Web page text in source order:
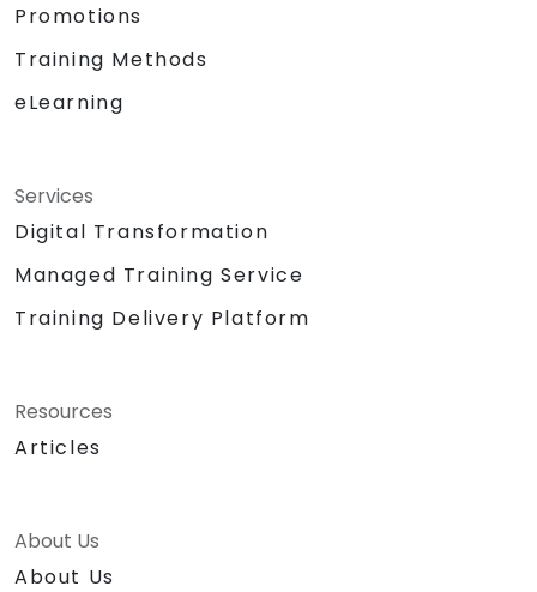
Promotions
Training Methods
eLearning
Services
Digital Transformation
Managed Training Service
Training Delivery Platform
Resources
Articles
About Us
About Us